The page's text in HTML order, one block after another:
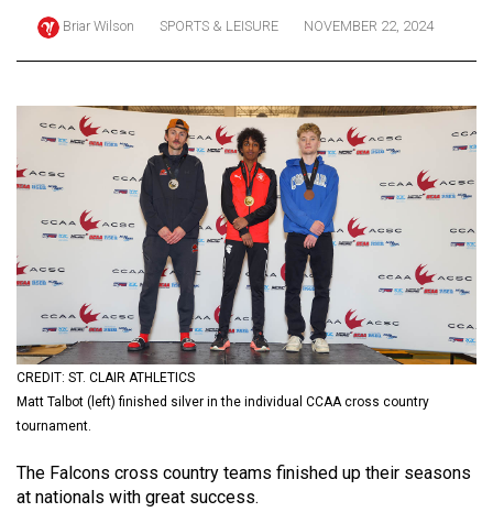
(2024/25)
56
(2023/24)
Volume
55
(2022/23)
Volume
54
(2021/22)
Volume
53
Briar Wilson SPORTS & LEISURE NOVEMBER 22, 2024
CREDIT: ST. CLAIR ATHLETICS
Matt Talbot (left) finished silver in the individual CCAA cross country
tournament.
The Falcons cross country teams finished up their seasons
at nationals with great success.